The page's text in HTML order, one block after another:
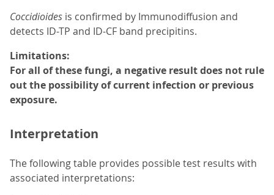
Coccidioides is confirmed by Immunodiffusion and
detects ID-TP and ID-CF band precipitins.
Limitations:
For all of these fungi, a negative result does not rule
out the possibility of current infection or previous
exposure.
Interpretation
The following table provides possible test results with
associated interpretations: